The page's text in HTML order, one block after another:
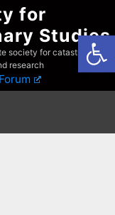
for
Studies
society for catastrophist
research